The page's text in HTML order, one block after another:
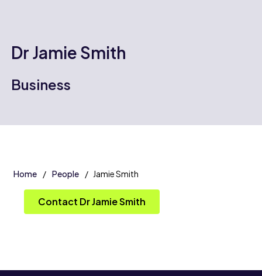
Dr Jamie Smith
Business
Home People Jamie Smith
Contact Dr Jamie Smith